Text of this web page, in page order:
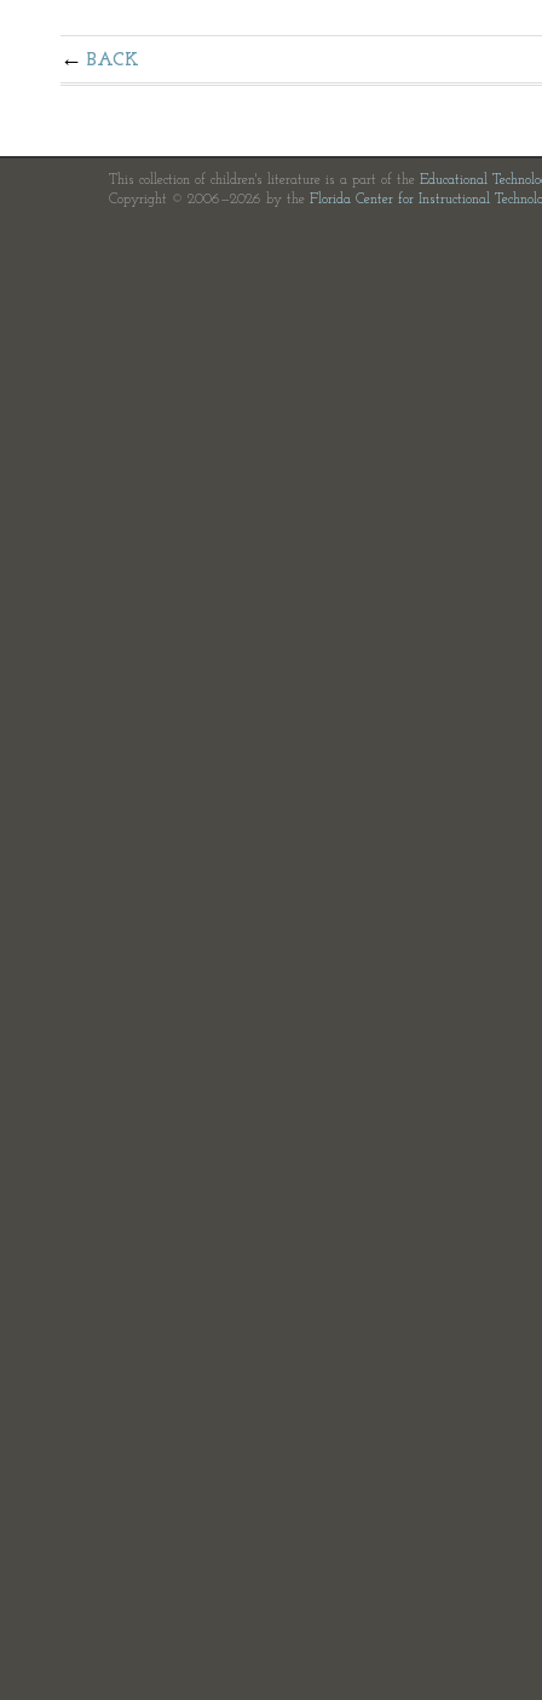
BACK
This collection of children's literature is a part of the Educational
Copyright © 2006—2026 by the Florida Center for Instructional